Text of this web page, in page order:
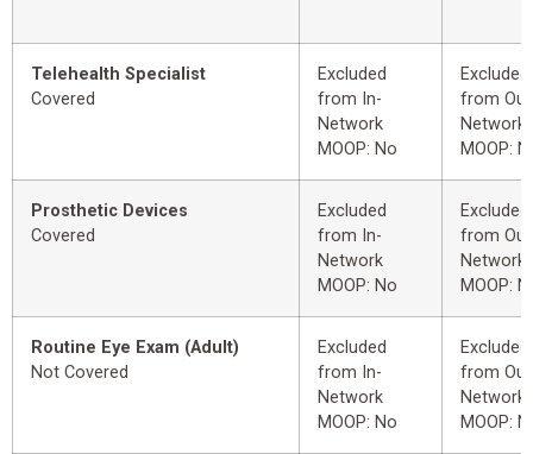
Telehealth Specialist
Covered
Excluded
from In-
Network
MOOP: No
Excluded
from
Network
MOOP:
Prosthetic Devices
Covered
Excluded
from In-
Network
MOOP: No
Excluded
from
Network
MOOP:
Routine Eye Exam (Adult)
Not Covered
Excluded
from In-
Network
MOOP: No
Excluded
from
Network
MOOP: